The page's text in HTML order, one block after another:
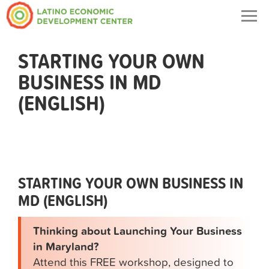
STARTING YOUR OWN
BUSINESS IN MD
(ENGLISH)
STARTING YOUR OWN BUSINESS IN
MD (ENGLISH)
Thinking about Launching Your Business
in Maryland?
Attend this FREE workshop, designed to